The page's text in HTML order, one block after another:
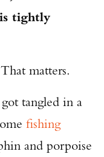
tightly
matters.
tangled in a
fishing
and porpoise